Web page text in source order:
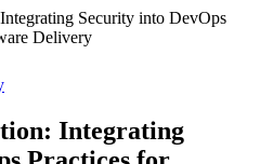
Security into DevOps
Delivery
Integrating